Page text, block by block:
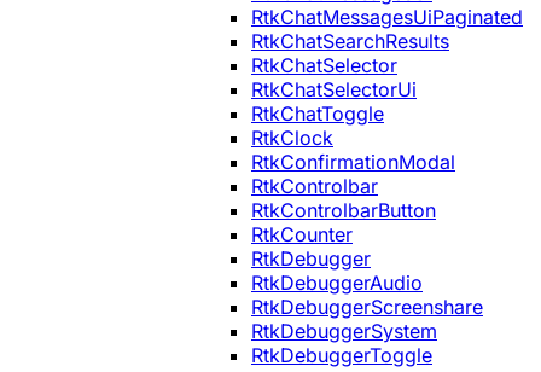
RtkChatMessagesUiPaginated
RtkChatSearchResults
RtkChatSelector
RtkChatSelectorUi
RtkChatToggle
RtkClock
RtkConfirmationModal
RtkControlbar
RtkControlbarButton
RtkCounter
RtkDebugger
RtkDebuggerAudio
RtkDebuggerScreenshare
RtkDebuggerSystem
RtkDebuggerToggle